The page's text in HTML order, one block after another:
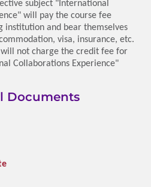
subject "International
will pay the course fee
and bear themselves
visa, insurance, etc.
not charge the credit fee for
Collaborations Experience"
Documents